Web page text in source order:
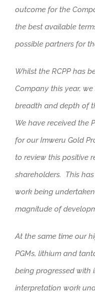
outcome for the
the best available
possible partners for
Whilst the RCPP has
Company this year,
breadth and depth of
We have received the
for our Imweru Gold
to review this positive
shareholders. This
work being
magnitude of
At the same time our
PGMs, lithium and
being progressed
interpretation work